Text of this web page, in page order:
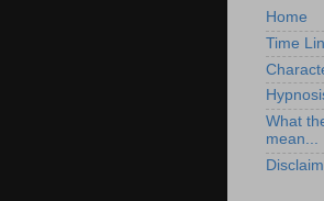
Home
Time
What
mean...